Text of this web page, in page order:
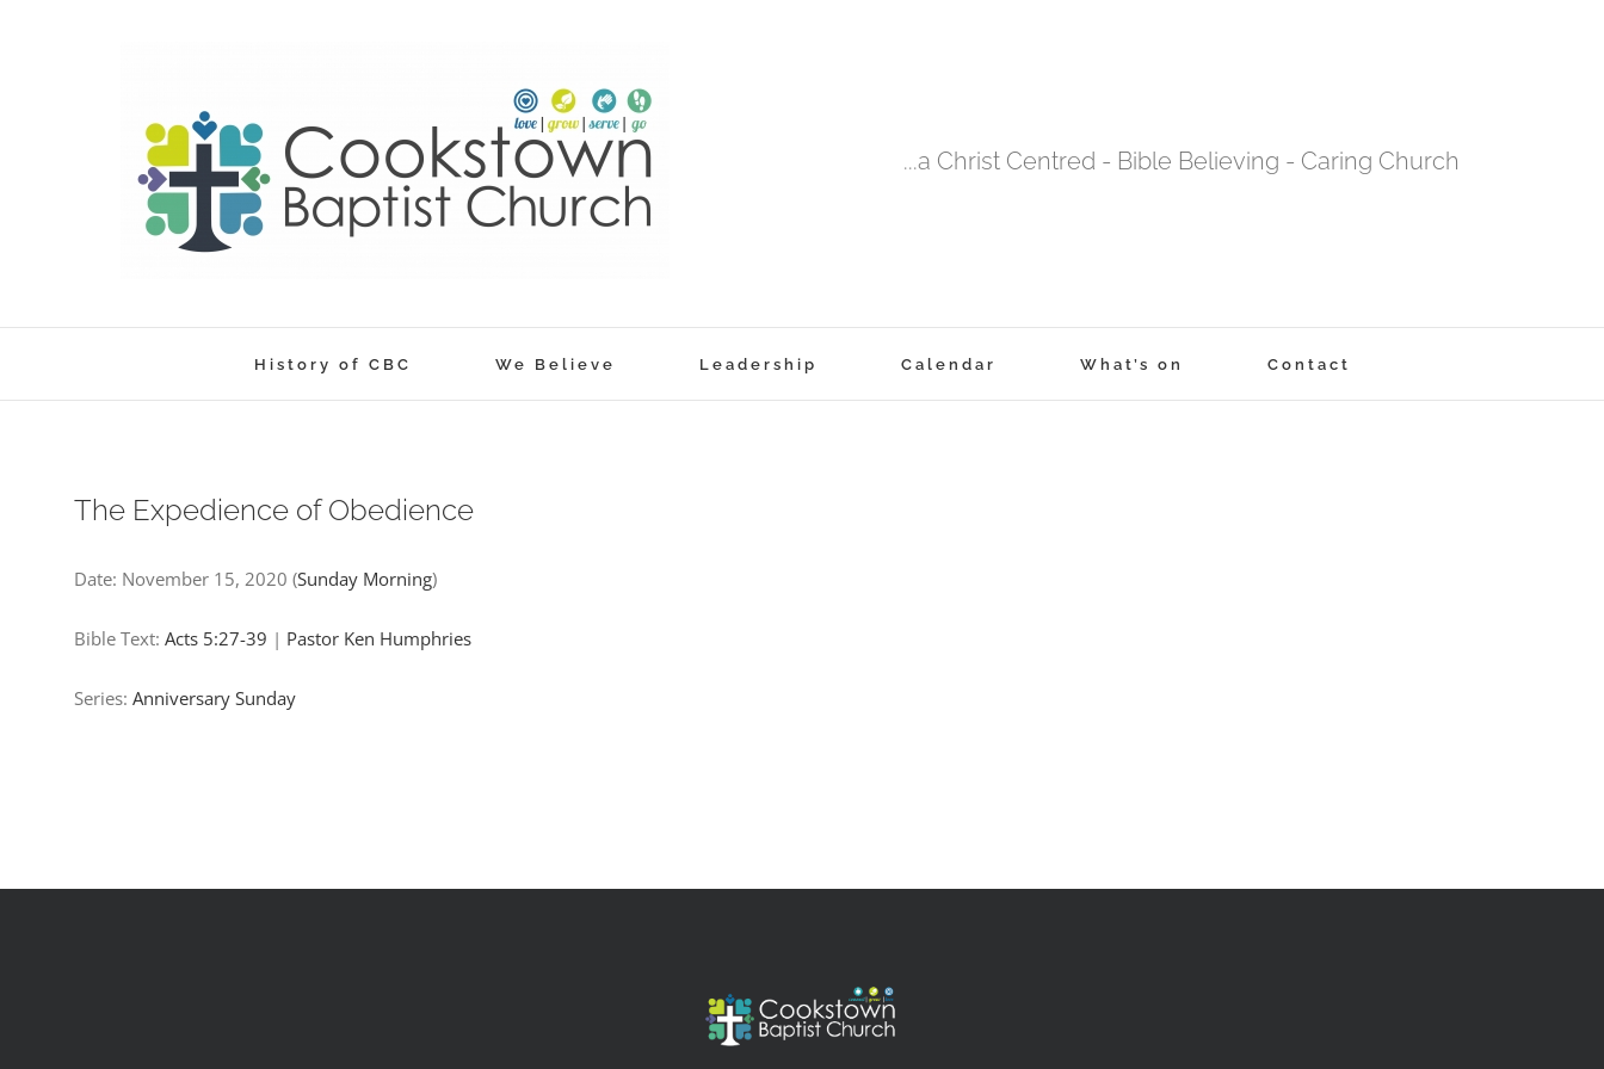
...a Christ Centred - Bible Believing - Caring Church
History of CBC We Believe Leadership Calendar What’s on Contact
The Expedience of Obedience
Date: November 15, 2020 (Sunday Morning)
Bible Text: Acts 5:27-39 | Pastor Ken Humphries
Series: Anniversary Sunday